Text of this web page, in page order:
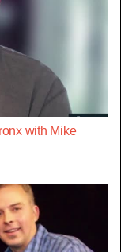
with Mike